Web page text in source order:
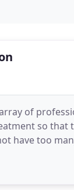
of
so that
have too